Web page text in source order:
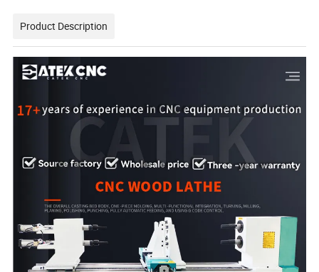
Product Description